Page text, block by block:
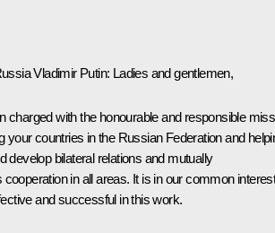
Vladimir Putin: Ladies and gentlemen,
charged with the honourable and responsible
your countries in the Russian Federation and
develop bilateral relations and mutually
in all areas. It is in our common
and successful in this work.